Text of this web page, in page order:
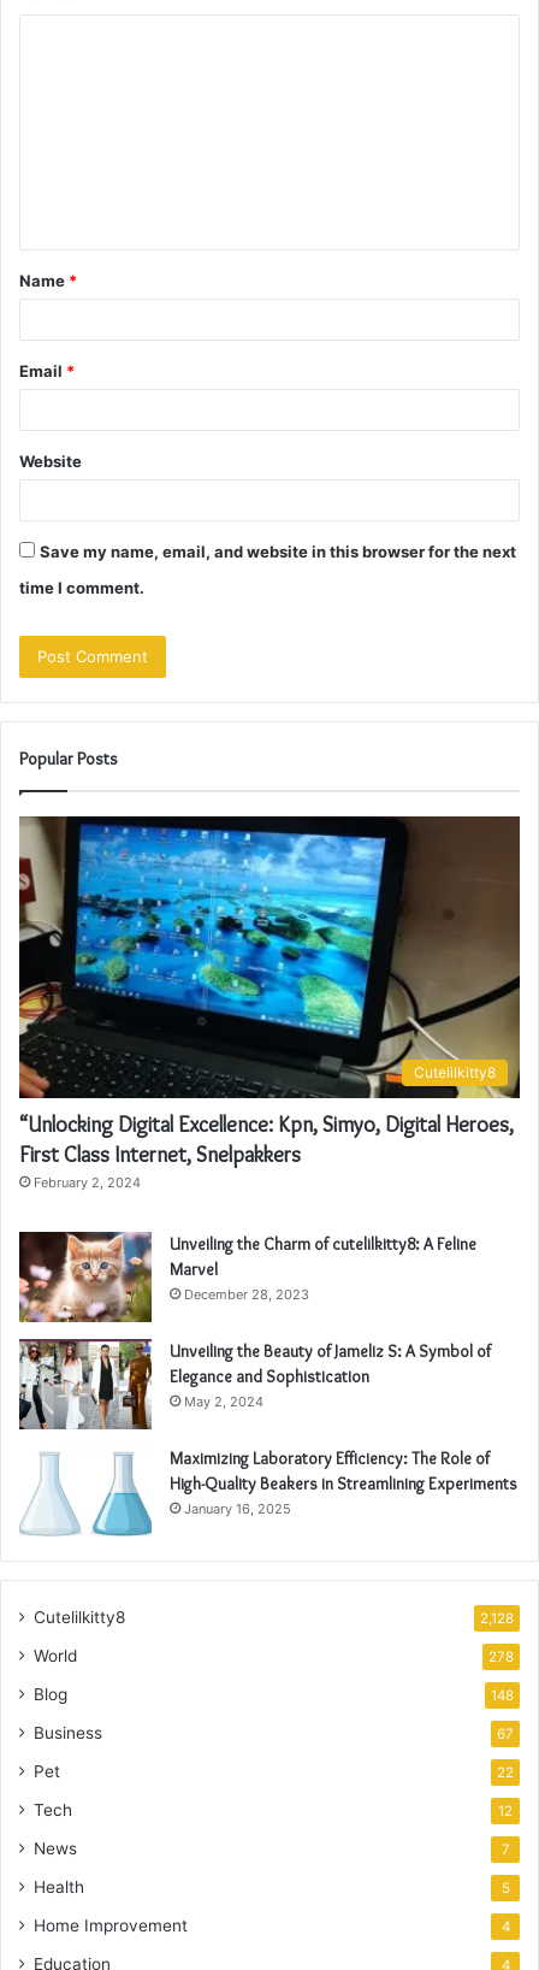
t
*
Name *
Email *
Website
Save my name, email, and website in this browser for the next
time I comment.
Popular Posts
Cutelilkitty8
“Unlocking Digital Excellence: Kpn, Simyo, Digital Heroes,
First Class Internet, Snelpakkers
February 2, 2024
Unveiling the Charm of cutelilkitty8: A Feline
Marvel
December 28, 2023
Unveiling the Beauty of Jameliz S: A Symbol of
Elegance and Sophistication
May 2, 2024
Maximizing Laboratory Efficiency: The Role of
High-Quality Beakers in Streamlining Experiments
January 16, 2025
Cutelilkitty8 2,128
World 278
Blog 148
Business 67
Pet 22
Tech 12
News 7
Health 5
Home Improvement 4
Education 4